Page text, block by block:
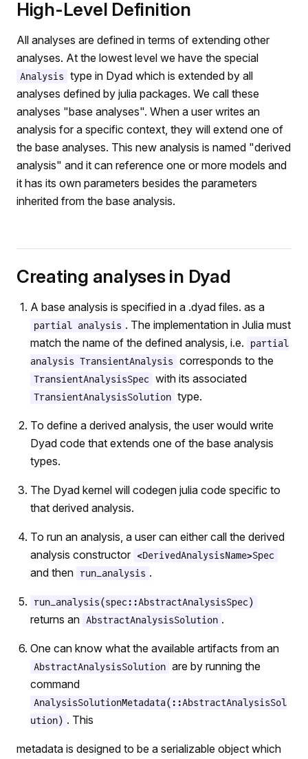
High-Level Definition
All analyses are defined in terms of extending other
analyses. At the lowest level we have the special
Analysis
type in Dyad which is extended by all
analyses defined by julia packages. We call these
analyses "base analyses". When a user writes an
analysis for a specific context, they will extend one of
the base analyses. This new analysis is named "derived
analysis" and it can reference one or more models and
it has its own parameters besides the parameters
inherited from the base analysis.
Creating analyses in Dyad
A base analysis is specified in a .dyad files. as a
partial analysis . The implementation in Julia must
match the name of the defined analysis, i.e.
partial
analysis TransientAnalysis
corresponds to the
TransientAnalysisSpec with its associated
TransientAnalysisSolution type.
To define a derived analysis, the user would write
Dyad code that extends one of the base analysis
types.
The Dyad kernel will codegen julia code specific to
that derived analysis.
To run an analysis, a user can either call the derived
analysis constructor
<DerivedAnalysisName>Spec
and then run_analysis .
run_analysis(spec::AbstractAnalysisSpec)
returns an AbstractAnalysisSolution .
One can know what the available artifacts from an
AbstractAnalysisSolution are by running the
command
AnalysisSolutionMetadata(::AbstractAnalysisSol
ution) . This
metadata is designed to be a serializable object which